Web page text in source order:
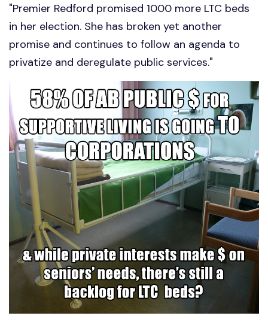
"Premier Redford promised 1000 more LTC beds
in her election. She has broken yet another
promise and continues to follow an agenda to
privatize and deregulate public services."